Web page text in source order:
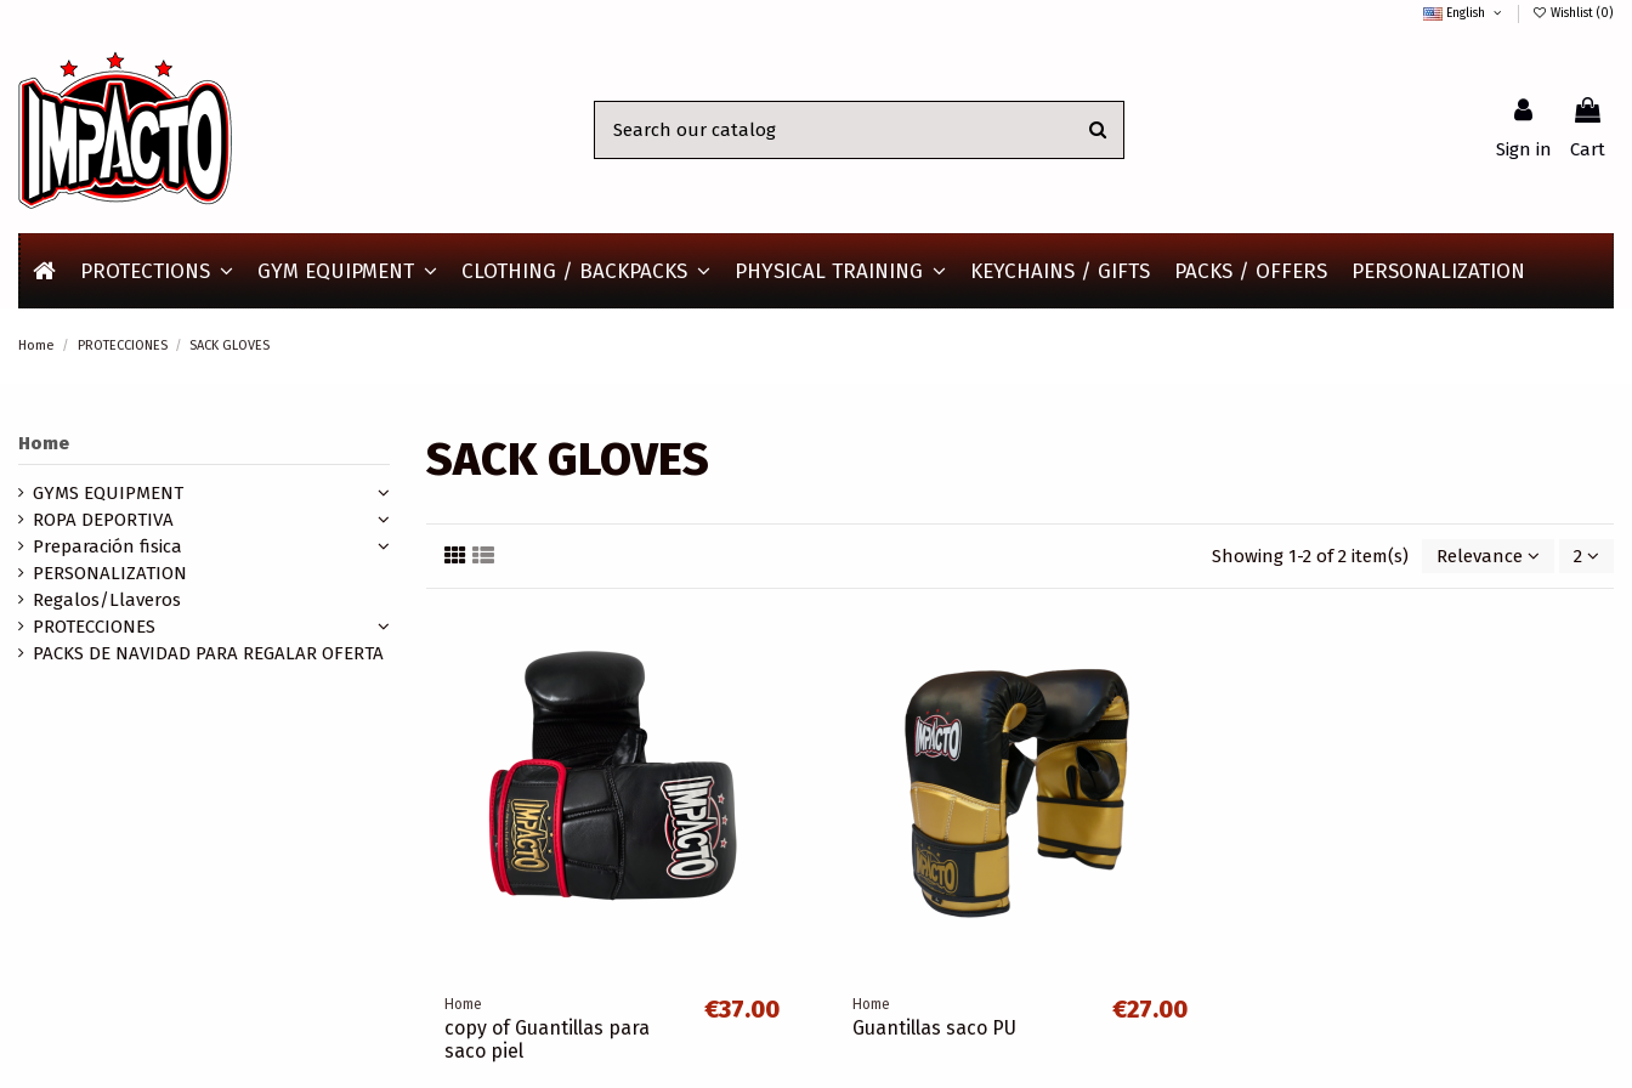
English Wishlist (0)
Sign in Cart
PROTECTIONS GYM EQUIPMENT CLOTHING / BACKPACKS PHYSICAL TRAINING KEYCHAINS / GIFTS PACKS / OFFERS PERSONALIZATION
Home PROTECCIONES SACK GLOVES
SACK GLOVES
Showing 1-2 of 2 item(s) Relevance 2
Home
copy of Guantillas para
saco piel
€37.00 Home
Guantillas saco PU
€27.00
Home
GYMS EQUIPMENT
ROPA DEPORTIVA
Preparación fisica
PERSONALIZATION
Regalos/Llaveros
PROTECCIONES
PACKS DE NAVIDAD PARA REGALAR OFERTA